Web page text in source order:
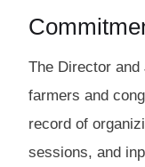
The Director
farmers and
record of
sessions, and